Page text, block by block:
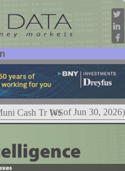
Cash Tr WS(as of Jun 30, 2026)